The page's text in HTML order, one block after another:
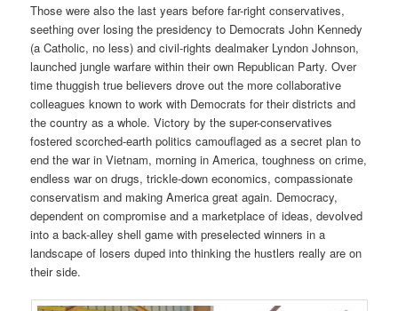
Those were also the last years before far-right conservatives,
seething over losing the presidency to Democrats John Kennedy
(a Catholic, no less) and civil-rights dealmaker Lyndon Johnson,
launched jungle warfare within their own Republican Party. Over
time thuggish true believers drove out the more collaborative
colleagues known to work with Democrats for their districts and
the country as a whole. Victory by the super-conservatives
fostered scorched-earth politics camouflaged as a secret plan to
end the war in Vietnam, morning in America, toughness on crime,
endless war on drugs, trickle-down economics, compassionate
conservatism and making America great again. Democracy,
dependent on compromise and a marketplace of ideas, devolved
into a back-alley shell game with preselected winners in a
landscape of losers duped into thinking the hustlers really are on
their side.